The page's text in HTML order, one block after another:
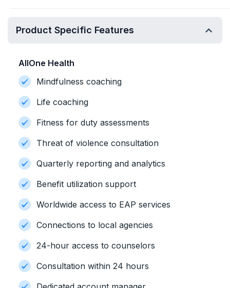
Product Specific Features
AllOne Health
Mindfulness coaching
Life coaching
Fitness for duty assessments
Threat of violence consultation
Quarterly reporting and analytics
Benefit utilization support
Worldwide access to EAP services
Connections to local agencies
24-hour access to counselors
Consultation within 24 hours